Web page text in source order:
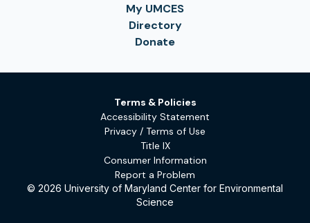
My UMCES
Directory
Donate
Terms & Policies
Accessibility Statement
Privacy / Terms of Use
Title IX
Consumer Information
Report a Problem
© 2026 University of Maryland Center for Environmental
Science